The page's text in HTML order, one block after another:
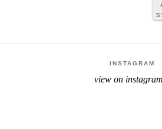
INSTAGRAM
view on